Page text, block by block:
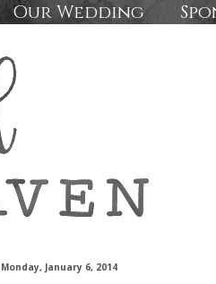
Our Wedding
Monday, January 6, 2014